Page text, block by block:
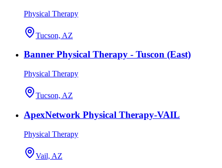
Physical Therapy
Tucson, AZ
Banner Physical Therapy - Tuscon (East)
Physical Therapy
Tucson, AZ
ApexNetwork Physical Therapy-VAIL
Physical Therapy
Vail, AZ